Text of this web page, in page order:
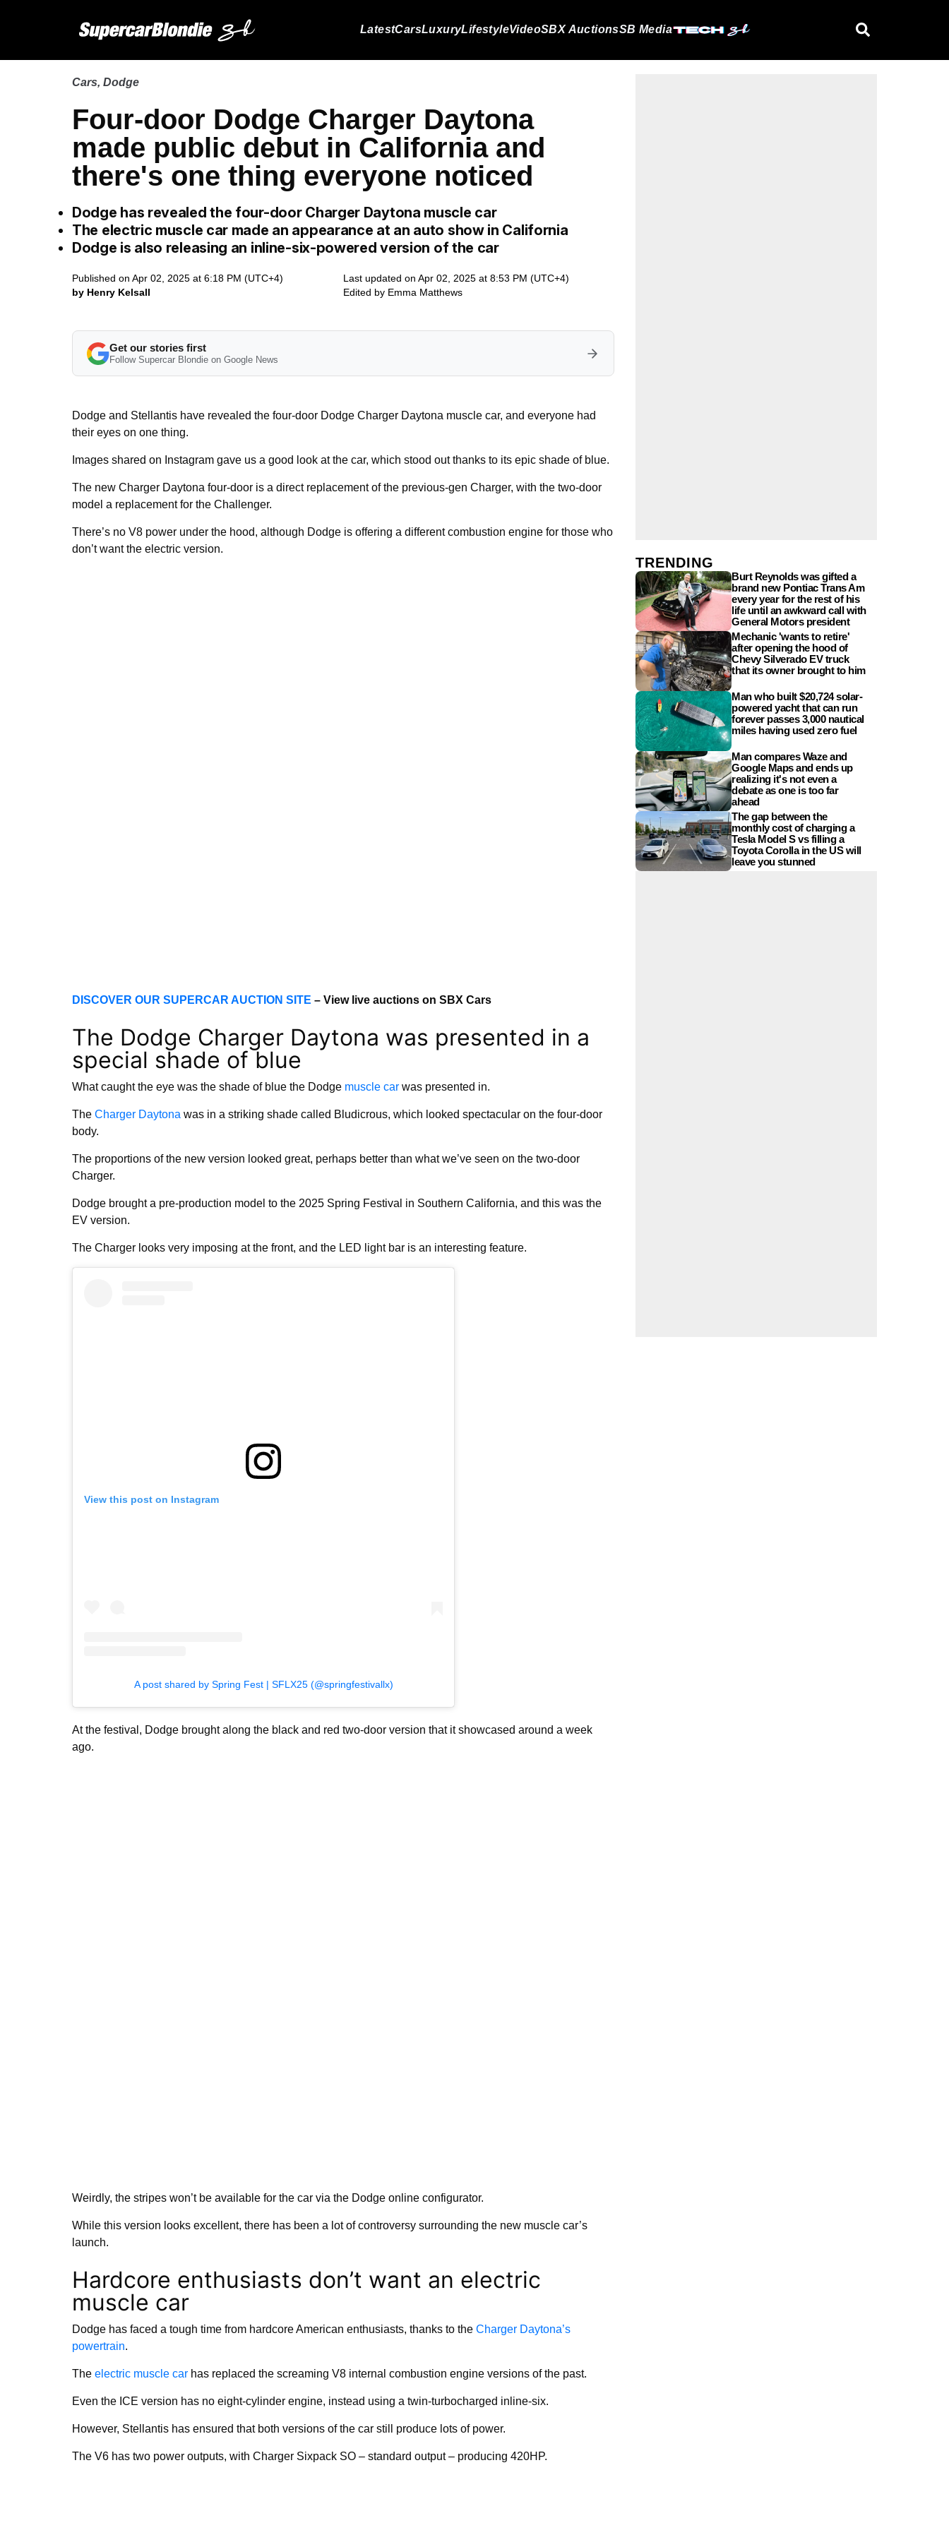
LatestCarsLuxuryLifestyleVideoSBX AuctionsSB Media
Cars, Dodge
Four-door Dodge Charger Daytona
made public debut in California and
there's one thing everyone noticed
Dodge has revealed the four-door Charger Daytona muscle car
The electric muscle car made an appearance at an auto show in California
Dodge is also releasing an inline-six-powered version of the car
Published on Apr 02, 2025 at 6:18 PM (UTC+4)
by Henry Kelsall
Last updated on Apr 02, 2025 at 8:53 PM (UTC+4)
Edited by Emma Matthews
Get our stories first
Follow Supercar Blondie on Google News
Dodge and Stellantis have revealed the four-door Dodge Charger Daytona muscle car, and everyone had
their eyes on one thing.
Images shared on Instagram gave us a good look at the car, which stood out thanks to its epic shade of blue.
The new Charger Daytona four-door is a direct replacement of the previous-gen Charger, with the two-door
model a replacement for the Challenger.
There’s no V8 power under the hood, although Dodge is offering a different combustion engine for those who
don’t want the electric version.
DISCOVER OUR SUPERCAR AUCTION SITE – View live auctions on SBX Cars
The Dodge Charger Daytona was presented in a
special shade of blue
What caught the eye was the shade of blue the Dodge muscle car was presented in.
The Charger Daytona was in a striking shade called Bludicrous, which looked spectacular on the four-door
body.
The proportions of the new version looked great, perhaps better than what we’ve seen on the two-door
Charger.
Dodge brought a pre-production model to the 2025 Spring Festival in Southern California, and this was the
EV version.
The Charger looks very imposing at the front, and the LED light bar is an interesting feature.
View this post on Instagram
A post shared by Spring Fest | SFLX25 (@springfestivallx)
At the festival, Dodge brought along the black and red two-door version that it showcased around a week
ago.
Weirdly, the stripes won’t be available for the car via the Dodge online configurator.
While this version looks excellent, there has been a lot of controversy surrounding the new muscle car’s
launch.
Hardcore enthusiasts don’t want an electric
muscle car
Dodge has faced a tough time from hardcore American enthusiasts, thanks to the Charger Daytona’s
powertrain.
The electric muscle car has replaced the screaming V8 internal combustion engine versions of the past.
Even the ICE version has no eight-cylinder engine, instead using a twin-turbocharged inline-six.
However, Stellantis has ensured that both versions of the car still produce lots of power.
The V6 has two power outputs, with Charger Sixpack SO – standard output – producing 420HP.
TRENDING
Burt Reynolds was gifted a
brand new Pontiac Trans Am
every year for the rest of his
life until an awkward call with
General Motors president
Mechanic 'wants to retire'
after opening the hood of
Chevy Silverado EV truck
that its owner brought to him
Man who built $20,724 solar-
powered yacht that can run
forever passes 3,000 nautical
miles having used zero fuel
Man compares Waze and
Google Maps and ends up
realizing it's not even a
debate as one is too far
ahead
The gap between the
monthly cost of charging a
Tesla Model S vs filling a
Toyota Corolla in the US will
leave you stunned